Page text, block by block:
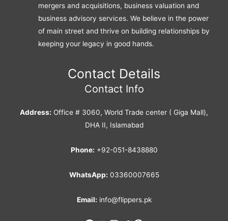
mergers and acquisitions, business valuation and
business advisory services. We believe in the power
of main street and thrive on building relationships by
keeping your legacy in good hands.
Contact Details
Contact Info
Address: Office # 3060, World Trade center ( Giga Mall),
DHA II, Islamabad
Phone: +92-051-8438880
WhatsApp: 03360007665
Email: info@flippers.pk